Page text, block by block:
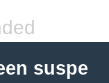
suspe